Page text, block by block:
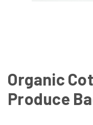
Organic
Produce